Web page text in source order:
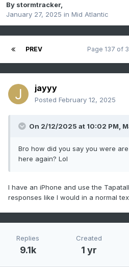
By stormtracker,
January 27, 2025 in Mid Atlantic
PREV Page 137 of
jayyy
Posted February 12, 2025
On 2/12/2025 at 10:02 PM,
Bro how did you say you were
here again? Lol
I have an iPhone and use the
responses like I would in a normal
Replies
9.1k
Created
1 yr